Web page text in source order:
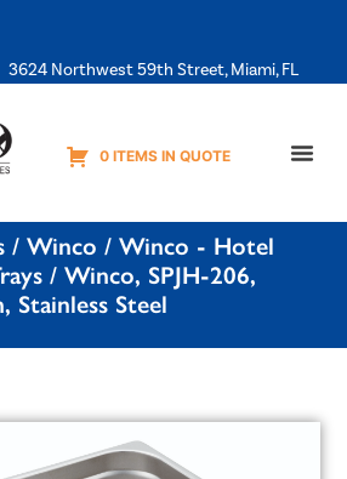
3624 Northwest 59th Street, Miami, FL
0 ITEMS IN QUOTE
/Winco /Winco - Hotel
/ Winco, SPJH-206,
Stainless Steel